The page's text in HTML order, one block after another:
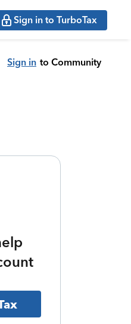
Sign in to TurboTax
Sign in to Community